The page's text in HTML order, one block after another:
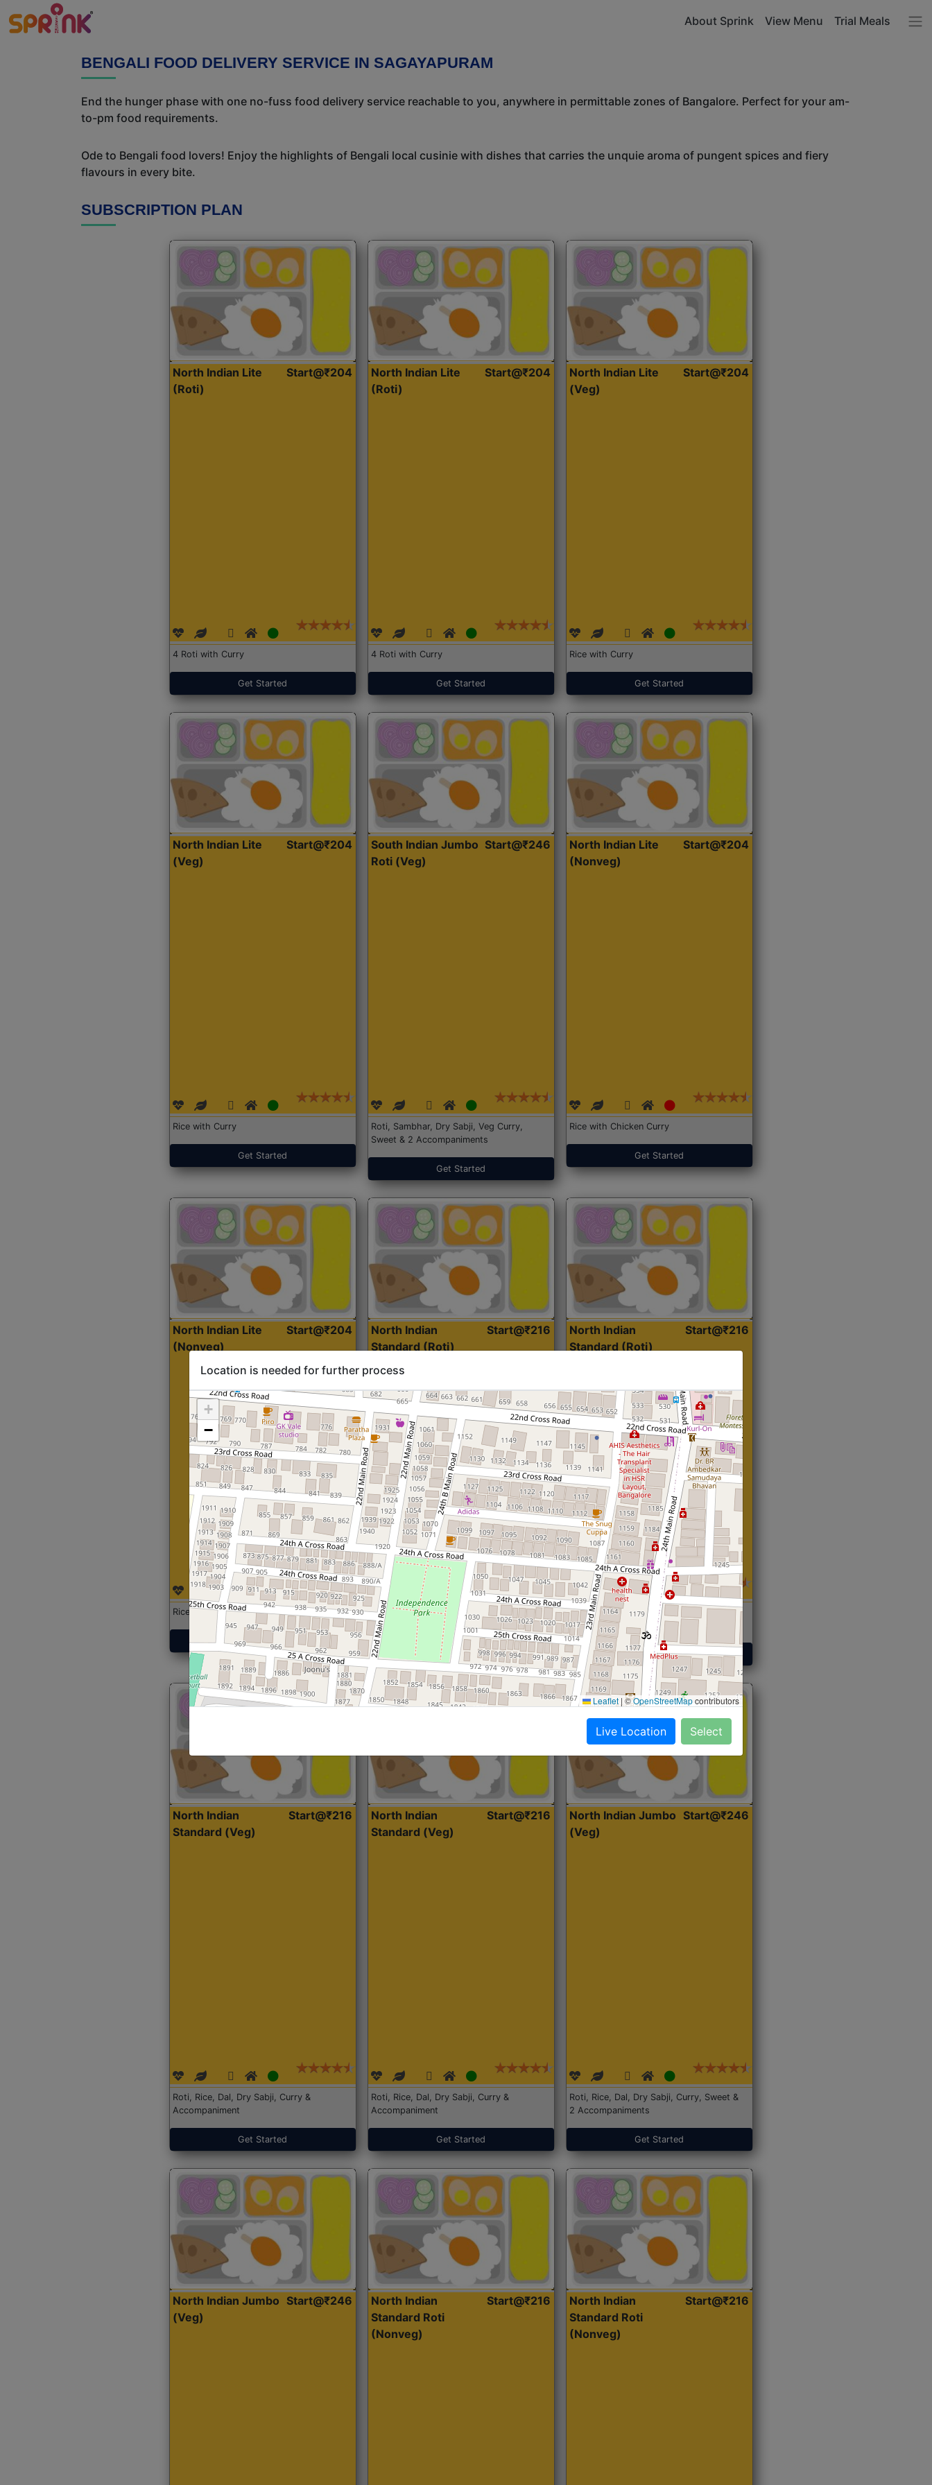
About Sprink View Menu Trial Meals
BENGALI FOOD DELIVERY SERVICE IN SAGAYAPURAM
End the hunger phase with one no-fuss food delivery service reachable to you, anywhere in permittable zones of Bangalore. Perfect for your am-
to-pm food requirements.
Ode to Bengali food lovers! Enjoy the highlights of Bengali local cusinie with dishes that carries the unquie aroma of pungent spices and fiery
flavours in every bite.
SUBSCRIPTION PLAN
North Indian Lite
(Roti)
Start@₹204
4 Roti with Curry
Get Started
North Indian Lite
(Roti)
Start@₹204
4 Roti with Curry
Get Started
North Indian Lite
(Veg)
Start@₹204
Rice with Curry
Get Started
North Indian Lite
(Veg)
Start@₹204
Rice with Curry
Get Started
South Indian Jumbo
Roti (Veg)
Start@₹246
Roti, Sambhar, Dry Sabji, Veg Curry,
Sweet & 2 Accompaniments
Get Started
North Indian Lite
(Nonveg)
Start@₹204
Rice with Chicken Curry
Get Started
North Indian Lite
(Nonveg)
Start@₹204
Rice with Chicken Curry
Get Started
North Indian
Standard (Roti)
Start@₹216
Roti, Dal, Dry Sabji, Curry &
Accompaniment
Get Started
North Indian
Standard (Roti)
Start@₹216
Roti,Dal, Dry Sabji, Curry &
Accompaniment
Get Started
North Indian
Standard (Veg)
Start@₹216
Roti, Rice, Dal, Dry Sabji, Curry &
Accompaniment
Get Started
North Indian
Standard (Veg)
Start@₹216
Roti, Rice, Dal, Dry Sabji, Curry &
Accompaniment
Get Started
North Indian Jumbo
(Veg)
Start@₹246
Roti, Rice, Dal, Dry Sabji, Curry, Sweet &
2 Accompaniments
Get Started
North Indian Jumbo
(Veg)
Start@₹246
North Indian
Standard Roti
(Nonveg)
Start@₹216
North Indian
Standard Roti
(Nonveg)
Start@₹216
Location is needed for further process
+
−
Leaflet |©OpenStreetMapcontributors
Live Location Select